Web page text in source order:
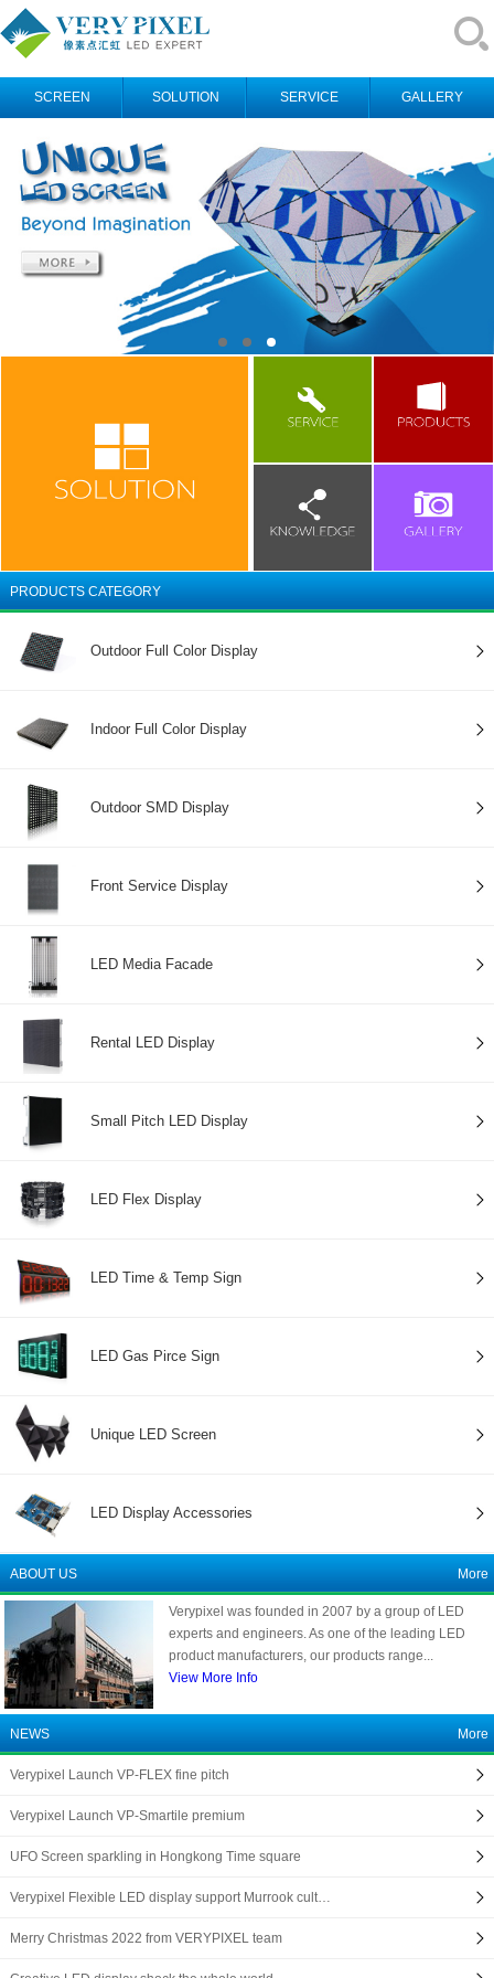
SCREEN SOLUTION SERVICE GALLERY
PRODUCTS CATEGORY
Outdoor Full Color Display
Indoor Full Color Display
Outdoor SMD Display
Front Service Display
LED Media Facade
Rental LED Display
Small Pitch LED Display
LED Flex Display
LED Time & Temp Sign
LED Gas Pirce Sign
Unique LED Screen
LED Display Accessories
ABOUT US More
Verypixel was founded in 2007 by a group of LED
experts and engineers. As one of the leading LED
product manufacturers, our products range...
View More Info
NEWS More
Verypixel Launch VP-FLEX fine pitch
Verypixel Launch VP-Smartile premium
UFO Screen sparkling in Hongkong Time square
Verypixel Flexible LED display support Murrook cult…
Merry Christmas 2022 from VERYPIXEL team